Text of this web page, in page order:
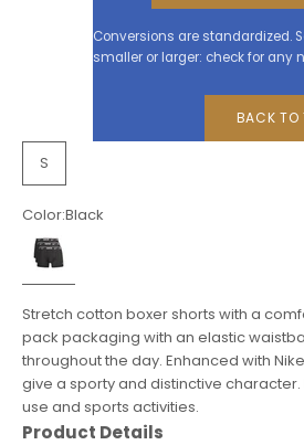
Conversions are standardized.
smaller or larger: check for any
BACK TO
S
Color:Black
Black
Stretch cotton boxer shorts with a
pack packaging with an elastic
throughout the day. Enhanced with
give a sporty and distinctive
use and sports activities.
Product Details